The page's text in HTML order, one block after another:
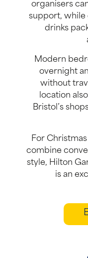
organisers
support, while
drinks
Modern
overnight
without
location
Bristol’s
For
combine
style, Hilton
is an